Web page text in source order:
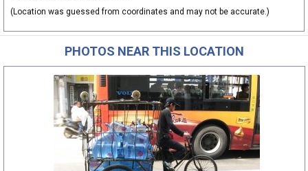
(Location was guessed from coordinates and may not be accurate.)
PHOTOS NEAR THIS LOCATION